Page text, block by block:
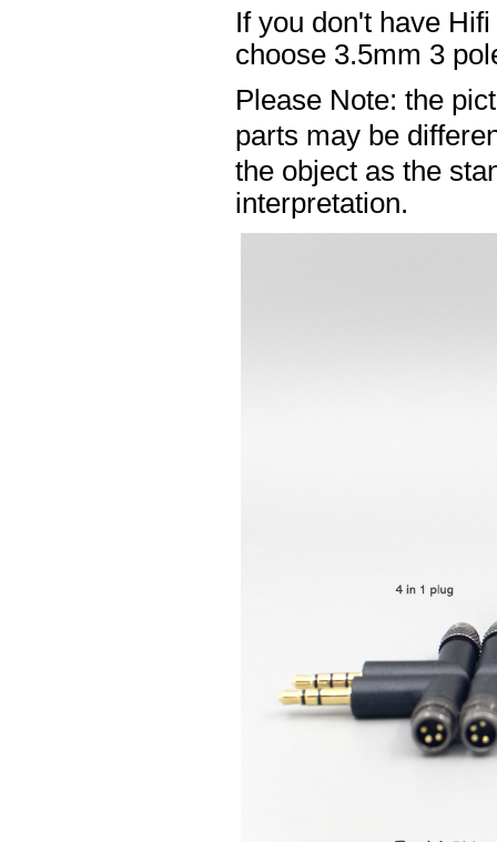
If you don't have
choose 3.5mm 3
Please Note: the
parts may be
the object as the
interpretation.